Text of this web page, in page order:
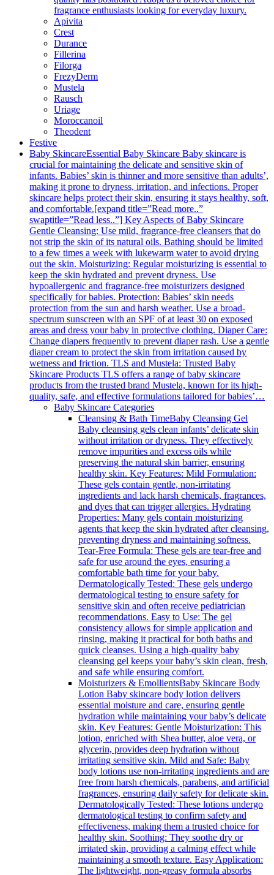
fragrance enthusiasts looking for everyday luxury.
Apivita
Crest
Durance
Fillerina
Filorga
FrezyDerm
Mustela
Rausch
Uriage
Moroccanoil
Theodent
Festive
Baby SkincareEssential Baby Skincare Baby skincare is
crucial for maintaining the delicate and sensitive skin of
infants. Babies’ skin is thinner and more sensitive than adults’,
making it prone to dryness, irritation, and infections. Proper
skincare helps protect their skin, ensuring it stays healthy, soft,
and comfortable.[expand title=”Read more..”
swaptitle=”Read less..”] Key Aspects of Baby Skincare
Gentle Cleansing: Use mild, fragrance-free cleansers that do
not strip the skin of its natural oils. Bathing should be limited
to a few times a week with lukewarm water to avoid drying
out the skin. Moisturizing: Regular moisturizing is essential to
keep the skin hydrated and prevent dryness. Use
hypoallergenic and fragrance-free moisturizers designed
specifically for babies. Protection: Babies’ skin needs
protection from the sun and harsh weather. Use a broad-
spectrum sunscreen with an SPF of at least 30 on exposed
areas and dress your baby in protective clothing. Diaper Care:
Change diapers frequently to prevent diaper rash. Use a gentle
diaper cream to protect the skin from irritation caused by
wetness and friction. TLS and Mustela: Trusted Baby
Skincare Products TLS offers a range of baby skincare
products from the trusted brand Mustela, known for its high-
quality, safe, and effective formulations tailored for babies’…
Baby Skincare Categories
Cleansing & Bath TimeBaby Cleansing Gel
Baby cleansing gels clean infants’ delicate skin
without irritation or dryness. They effectively
remove impurities and excess oils while
preserving the natural skin barrier, ensuring
healthy skin. Key Features: Mild Formulation:
These gels contain gentle, non-irritating
ingredients and lack harsh chemicals, fragrances,
and dyes that can trigger allergies. Hydrating
Properties: Many gels contain moisturizing
agents that keep the skin hydrated after cleansing,
preventing dryness and maintaining softness.
Tear-Free Formula: These gels are tear-free and
safe for use around the eyes, ensuring a
comfortable bath time for your baby.
Dermatologically Tested: These gels undergo
dermatological testing to ensure safety for
sensitive skin and often receive pediatrician
recommendations. Easy to Use: The gel
consistency allows for simple application and
rinsing, making it practical for both baths and
quick cleanses. Using a high-quality baby
cleansing gel keeps your baby’s skin clean, fresh,
and safe while ensuring comfort.
Moisturizers & EmollientsBaby Skincare Body
Lotion Baby skincare body lotion delivers
essential moisture and care, ensuring gentle
hydration while maintaining your baby’s delicate
skin. Key Features: Gentle Moisturization: This
lotion, enriched with Shea butter, aloe vera, or
glycerin, provides deep hydration without
irritating sensitive skin. Mild and Safe: Baby
body lotions use non-irritating ingredients and are
free from harsh chemicals, parabens, and artificial
fragrances, ensuring daily safety for delicate skin.
Dermatologically Tested: These lotions undergo
dermatological testing to confirm safety and
effectiveness, making them a trusted choice for
healthy skin. Soothing: They soothe dry or
irritated skin, providing a calming effect while
maintaining a smooth texture. Easy Application:
The lightweight, non-greasy formula absorbs